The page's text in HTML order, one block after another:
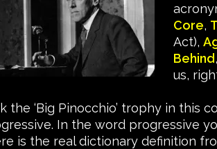
Core,
Act),
Behind,
us,
the ‘Big Pinocchio’ trophy in
In the word progressive
is the real dictionary definition